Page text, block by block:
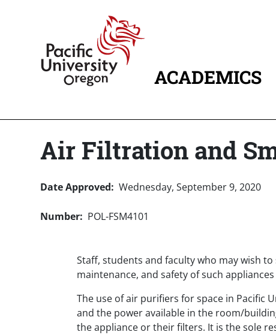
MAIN
ACADEMICS
Air Filtration and
Date Approved Wednesday, September 9, 2020
Number POL-FSM4101
Staff, students and faculty who may wish
maintenance, and safety of such
The use of air purifiers for space in Pacific
and the power available in the room/
the appliance or their filters. It is the sole